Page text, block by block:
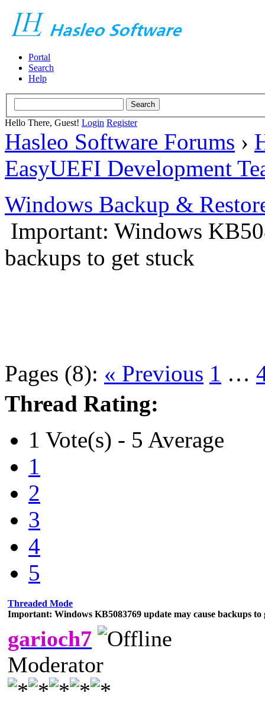
Portal
Search
Help
Hello There, Guest! Login Register
Hasleo Software Forums ›
EasyUEFI Development
Windows Backup &
Important: Windows
backups to get stuck
Pages (8): « Previous 1 …
Thread Rating:
1 Vote(s) - 5 Average
1
2
3
4
5
Threaded Mode
Important: Windows KB5083769 update may cause backups to
garioch7
Moderator